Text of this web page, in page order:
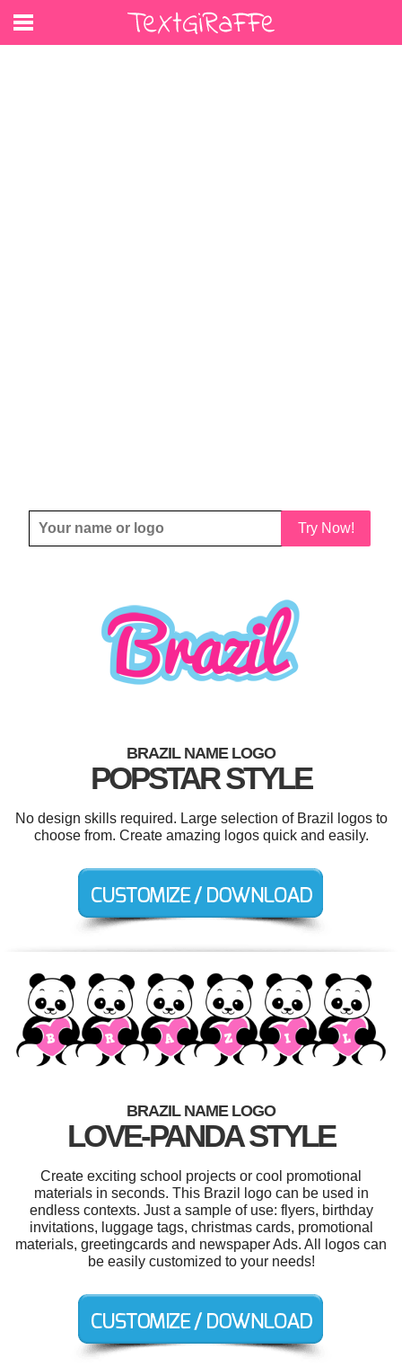
Try Now!
BRAZIL NAME LOGO
POPSTAR STYLE
No design skills required. Large selection of Brazil logos to
choose from. Create amazing logos quick and easily.
BRAZIL NAME LOGO
LOVE-PANDA STYLE
Create exciting school projects or cool promotional
materials in seconds. This Brazil logo can be used in
endless contexts. Just a sample of use: flyers, birthday
invitations, luggage tags, christmas cards, promotional
materials, greetingcards and newspaper Ads. All logos can
be easily customized to your needs!